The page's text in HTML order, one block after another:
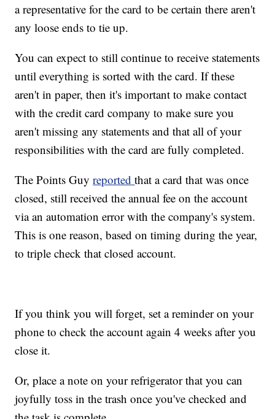
a representative for the card to be certain there aren't
any loose ends to tie up.
You can expect to still continue to receive statements
until everything is sorted with the card. If these
aren't in paper, then it's important to make contact
with the credit card company to make sure you
aren't missing any statements and that all of your
responsibilities with the card are fully completed.
The Points Guyreportedthat a card that was once
closed, still received the annual fee on the account
via an automation error with the company's system.
This is one reason, based on timing during the year,
to triple check that closed account.
If you think you will forget, set a reminder on your
phone to check the account again 4 weeks after you
close it.
Or, place a note on your refrigerator that you can
joyfully toss in the trash once you've checked and